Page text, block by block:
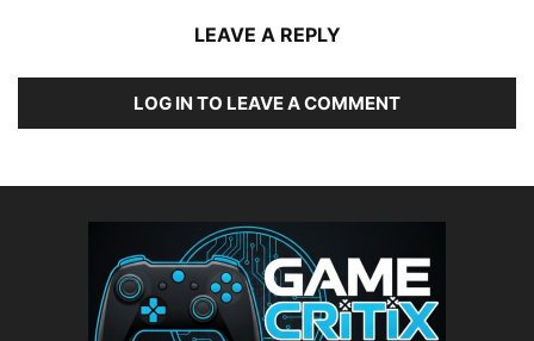
LEAVE A REPLY
LOG IN TO LEAVE A COMMENT